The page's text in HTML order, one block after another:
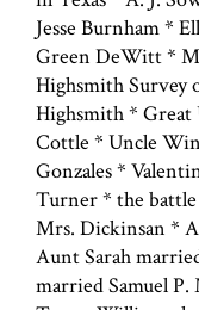
Jesse Burnham *
Green DeWitt *
Highsmith Survey
Highsmith * Great
Cottle * Uncle
Gonzales *
Turner * the battle
Mrs. Dickinsan *
Aunt Sarah
married Samuel